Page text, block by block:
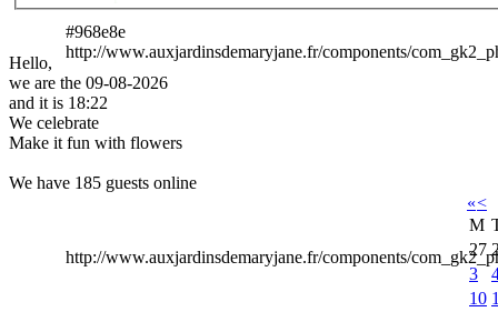
#968e8e
http://www.auxjardinsdemaryjane.fr/components/
http://www.auxjardinsdemaryjane.fr/components/
Hello,
we are the 09-08-2026
and it is 18:22
We celebrate
Make it fun with flowers
We have 185 guests online
«<
M
27
3
10